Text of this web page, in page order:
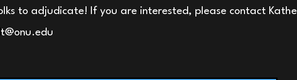
to adjudicate! If you are interested, please contact Kathe